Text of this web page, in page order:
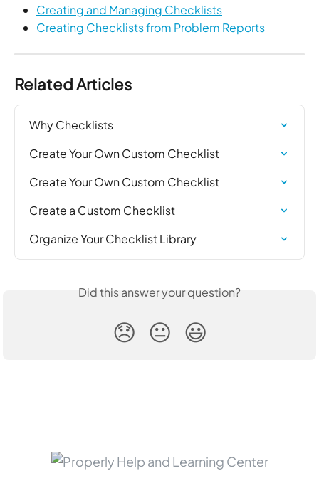
Creating and Managing Checklists
Creating Checklists from Problem Reports
Related Articles
Why Checklists
Create Your Own Custom Checklist
Create Your Own Custom Checklist
Create a Custom Checklist
Organize Your Checklist Library
Did this answer your question?
😞 😐 😃